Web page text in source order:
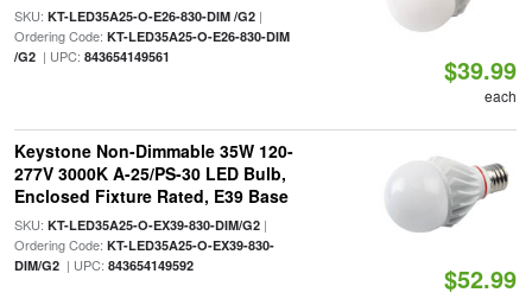
SKU: KT-LED35A25-O-E26-830-DIM /G2|
Ordering Code: KT-LED35A25-O-E26-830-DIM
/G2| UPC: 843654149561 $39.99
each
Keystone Non-Dimmable 35W 120-
277V 3000K A-25/PS-30 LED Bulb,
Enclosed Fixture Rated, E39 Base
SKU: KT-LED35A25-O-EX39-830-DIM/G2|
Ordering Code: KT-LED35A25-O-EX39-830-
DIM/G2| UPC: 843654149592 $52.99